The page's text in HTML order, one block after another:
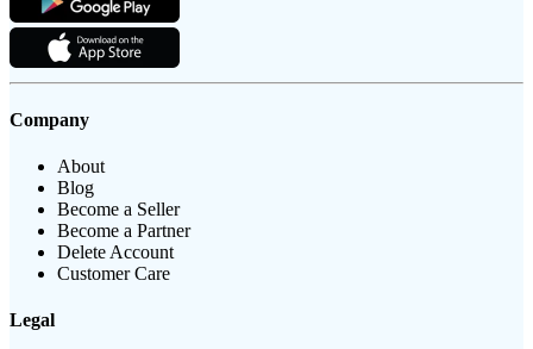
Company
About
Blog
Become a Seller
Become a Partner
Delete Account
Customer Care
Legal